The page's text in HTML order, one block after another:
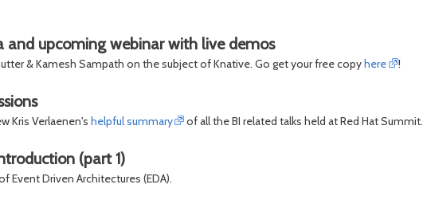
and upcoming webinar with live demos
& Kamesh Sampath on the subject of Knative. Go get your free copyhere !
Kris Verlaenen's helpful summary of all the BI related talks held at Red Hat Summit.
(part 1)
Event Driven Architectures (EDA).